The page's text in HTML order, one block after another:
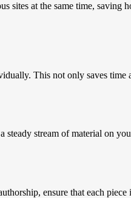
at the same time, saving
This not only saves time
stream of material on
ensure that each